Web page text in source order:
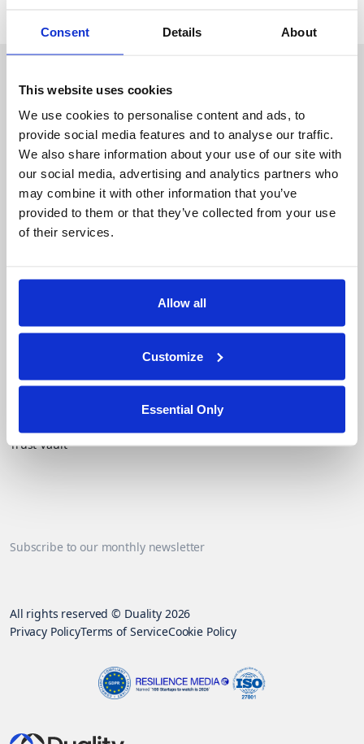
Consent Details About
This website uses cookies
We use cookies to personalise content and ads, to
provide social media features and to analyse our traffic.
We also share information about your use of our site with
our social media, advertising and analytics partners who
may combine it with other information that you’ve
provided to them or that they’ve collected from your use
of their services.
Allow all
Customize
Essential Only
About Duality
Careers
Product
Machine Learning and
Analytics
Government
News
Partners
Oracle
Trust Vault
Subscribe to our monthly newsletter
All rights reserved © Duality 2026
Privacy PolicyTerms of ServiceCookie Policy